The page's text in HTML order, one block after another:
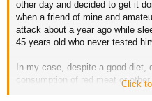
other day and decided to get it
when a friend of mine and
attack about a year ago while
45 years old who never tested
In my case, despite a good diet,
consumption of red meat or
high amounts of LDL always
Click to